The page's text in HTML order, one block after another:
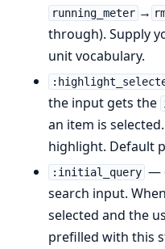
running_meter →
through). Supply
unit vocabulary.
the input gets the
an item is
highlight. Default
:initial_query —
search input.
selected and the
prefilled with this